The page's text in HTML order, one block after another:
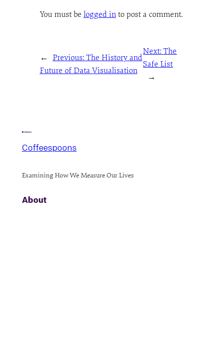
You must be logged into post a comment.
← Previous: The History and
Future of Data Visualisation
Next:The
Safe List
→
Coffeespoons
Examining How We Measure Our Lives
About